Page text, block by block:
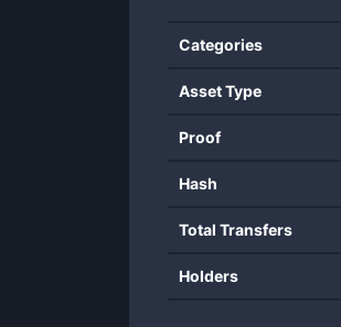
Categories
Asset Type
Proof
Hash
Total Transfers
Holders